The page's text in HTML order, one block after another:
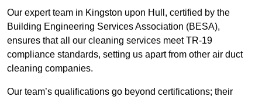
Our expert team in Kingston upon Hull, certified by the
Building Engineering Services Association (BESA),
ensures that all our cleaning services meet TR-19
compliance standards, setting us apart from other air duct
cleaning companies.
Our team’s qualifications go beyond certifications; their